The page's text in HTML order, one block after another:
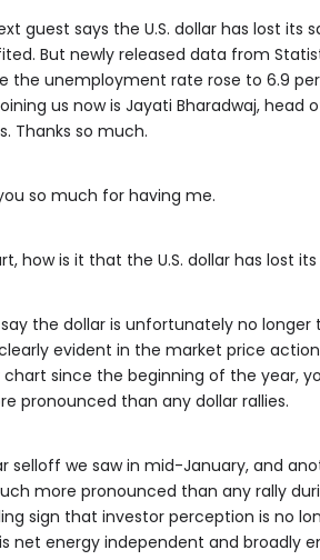
guest says the U.S. dollar has lost
But newly released data from
the unemployment rate rose to 6.9
us now is Jayati Bharadwaj, head
Thanks so much.
so much for having me.
how is it that the U.S. dollar has lost
the dollar is unfortunately no
evident in the market price
since the beginning of the year,
pronounced than any dollar rallies.
selloff we saw in mid-January, and
more pronounced than any rally
sign that investor perception is no
net energy independent and broadly